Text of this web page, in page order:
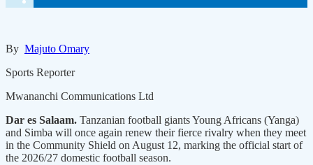
By Majuto Omary
Sports Reporter
Mwananchi Communications Ltd
Dar es Salaam. Tanzanian football giants Young Africans (Yanga)
and Simba will once again renew their fierce rivalry when they meet
in the Community Shield on August 12, marking the official start of
the 2026/27 domestic football season.